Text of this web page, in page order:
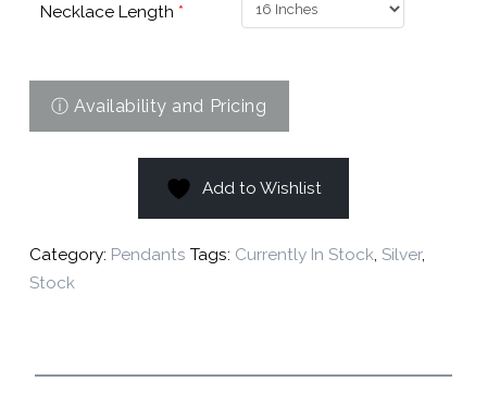
Necklace Length *
Add to Wishlist
Category: Pendants Tags: Currently In Stock, Silver,
Stock